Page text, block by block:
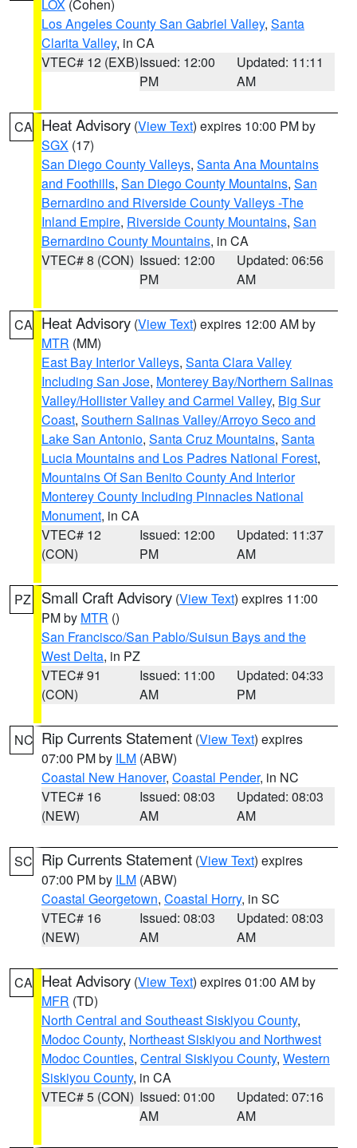
LOX (Cohen)
Los Angeles County San Gabriel Valley, Santa
Clarita Valley, in CA
VTEC# 12 (EXB)Issued: 12:00
PM
Updated: 11:11
AM
CA Heat Advisory (View Text) expires 10:00 PM by
SGX (17)
San Diego County Valleys, Santa Ana Mountains
and Foothills, San Diego County Mountains, San
Bernardino and Riverside County Valleys -The
Inland Empire, Riverside County Mountains, San
Bernardino County Mountains, in CA
VTEC# 8 (CON) Issued: 12:00
PM
Updated: 06:56
AM
CA Heat Advisory (View Text) expires 12:00 AM by
MTR (MM)
East Bay Interior Valleys, Santa Clara Valley
Including San Jose, Monterey Bay/Northern Salinas
Valley/Hollister Valley and Carmel Valley, Big Sur
Coast, Southern Salinas Valley/Arroyo Seco and
Lake San Antonio, Santa Cruz Mountains, Santa
Lucia Mountains and Los Padres National Forest,
Mountains Of San Benito County And Interior
Monterey County Including Pinnacles National
Monument, in CA
VTEC# 12
(CON)
Issued: 12:00
PM
Updated: 11:37
AM
PZ Small Craft Advisory (View Text) expires 11:00
PM by MTR ()
San Francisco/San Pablo/Suisun Bays and the
West Delta, in PZ
VTEC# 91
(CON)
Issued: 11:00
AM
Updated: 04:33
PM
NC Rip Currents Statement (View Text) expires
07:00 PM by ILM (ABW)
Coastal New Hanover, Coastal Pender, in NC
VTEC# 16
(NEW)
Issued: 08:03
AM
Updated: 08:03
AM
SC Rip Currents Statement (View Text) expires
07:00 PM by ILM (ABW)
Coastal Georgetown, Coastal Horry, in SC
VTEC# 16
(NEW)
Issued: 08:03
AM
Updated: 08:03
AM
CA Heat Advisory (View Text) expires 01:00 AM by
MFR (TD)
North Central and Southeast Siskiyou County,
Modoc County, Northeast Siskiyou and Northwest
Modoc Counties, Central Siskiyou County, Western
Siskiyou County, in CA
VTEC# 5 (CON) Issued: 01:00
AM
Updated: 07:16
AM